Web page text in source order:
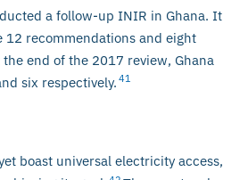
a follow-up INIR in Ghana. It
recommendations and eight
end of the 2017 review, Ghana
six respectively. 41
boast universal electricity access,